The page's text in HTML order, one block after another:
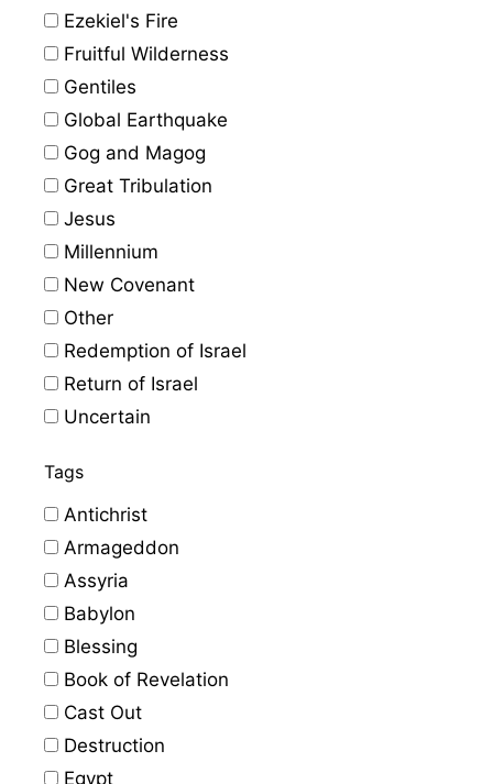
Ezekiel's Fire
Fruitful Wilderness
Gentiles
Global Earthquake
Gog and Magog
Great Tribulation
Jesus
Millennium
New Covenant
Other
Redemption of Israel
Return of Israel
Uncertain
Tags
Antichrist
Armageddon
Assyria
Babylon
Blessing
Book of Revelation
Cast Out
Destruction
Egypt